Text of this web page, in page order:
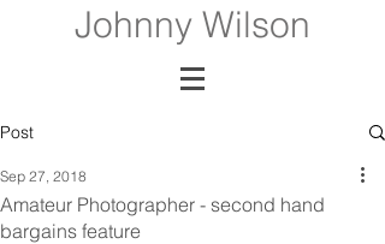
Johnny Wilson
Post
Amateur Photographer - second hand
bargains feature
Sep 27, 2018